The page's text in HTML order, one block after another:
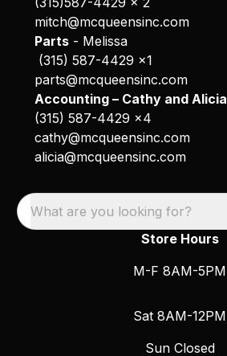
mitch@mcqueensinc.com
Parts- Melissa
(315) 587-4429 x1
parts@mcqueensinc.com
Accounting – Cathy and Alicia
(315) 587-4429 x4
cathy@mcqueensinc.com
alicia@mcqueensinc.com
What are you looking for?
Store Hours
M-F 8AM-5PM
Sat 8AM-12PM
Sun Closed